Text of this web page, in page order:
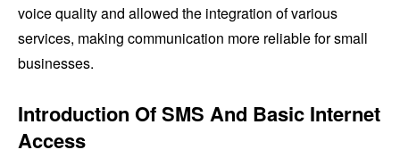
voice quality and allowed the integration of various
services, making communication more reliable for small
businesses.
Introduction Of SMS And Basic Internet
Access